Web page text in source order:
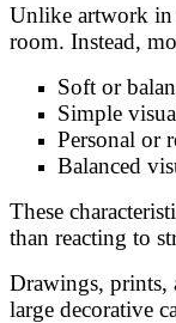
Unlike artwork in
room. Instead,
Soft or
Simple
Personal or
Balanced
These
than reacting to
Drawings, prints,
large decorative